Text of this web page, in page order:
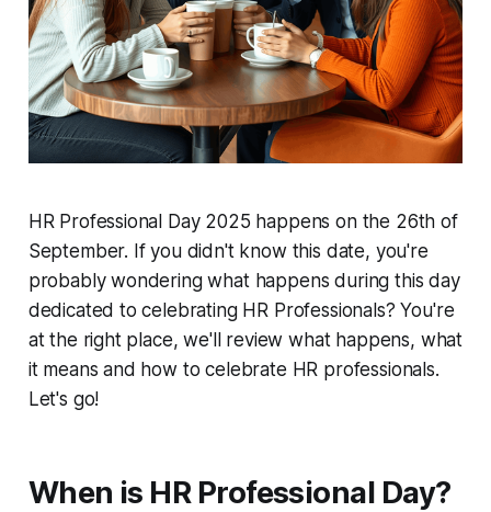
HR Professional Day 2025 happens on the 26th of
September. If you didn't know this date, you're
probably wondering what happens during this day
dedicated to celebrating HR Professionals? You're
at the right place, we'll review what happens, what
it means and how to celebrate HR professionals.
Let's go!
When is HR Professional Day?